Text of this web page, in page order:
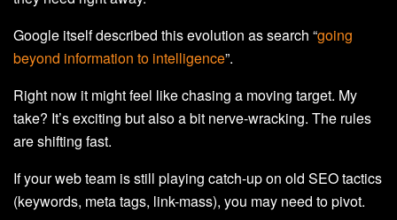
Google itself described this evolution as search “going
beyond information to intelligence”.
Right now it might feel like chasing a moving target. My
take? It’s exciting but also a bit nerve-wracking. The rules
are shifting fast.
If your web team is still playing catch-up on old SEO tactics
(keywords, meta tags, link-mass), you may need to pivot.